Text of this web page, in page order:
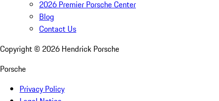
2026 Premier Porsche Center
Blog
Contact Us
Copyright © 2026 Hendrick Porsche
Porsche
Privacy Policy